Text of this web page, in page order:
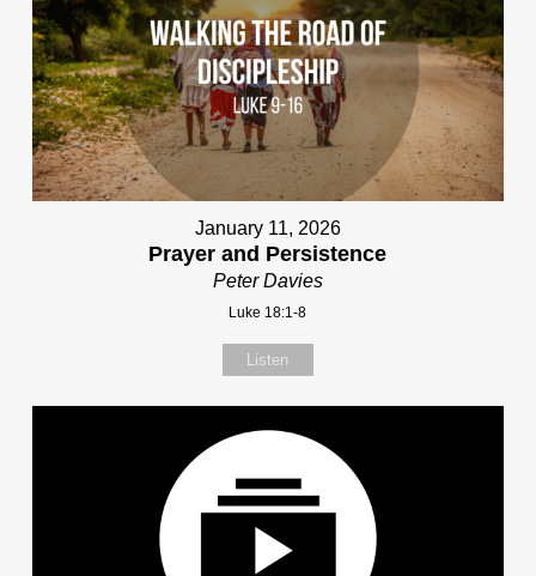
January 11, 2026
Prayer and Persistence
Peter Davies
Luke 18:1-8
Listen